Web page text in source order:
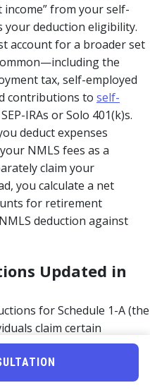
from your self-
your deduction eligibility.
account for a broader set
the
tax, self-employed
contributions to self-
IRAs or Solo 401(k)s.
deduct expenses
NMLS fees as a
claim your
you calculate a net
for retirement
deduction against
Updated in
for Schedule 1-A (the
claim certain
These instructions
your “net income” for
deductions. For